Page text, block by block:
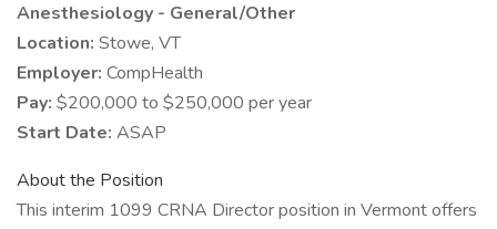
Anesthesiology - General/Other
Location: Stowe, VT
Employer: CompHealth
Pay: $200,000 to $250,000 per year
Start Date: ASAP
About the Position
This interim 1099 CRNA Director position in Vermont offers